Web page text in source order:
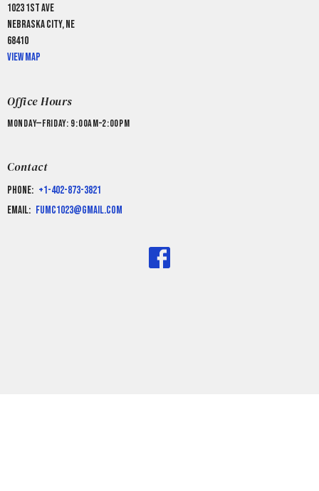
1023 1st Ave
Nebraska City, NE
68410
View Map
Office Hours
Monday—Friday: 9:00AM–2:00PM
Contact
Phone: +1-402-873-3821
Email: fumc1023@gmail.com